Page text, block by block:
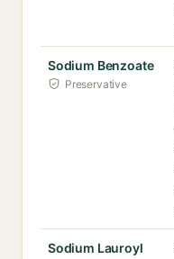
Sodium Benzoate
Preservative
Sodium Lauroyl